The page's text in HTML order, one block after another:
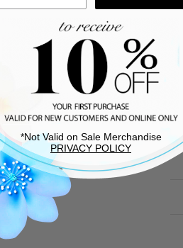
*Not Valid on Sale Merchandise
PRIVACY POLICY